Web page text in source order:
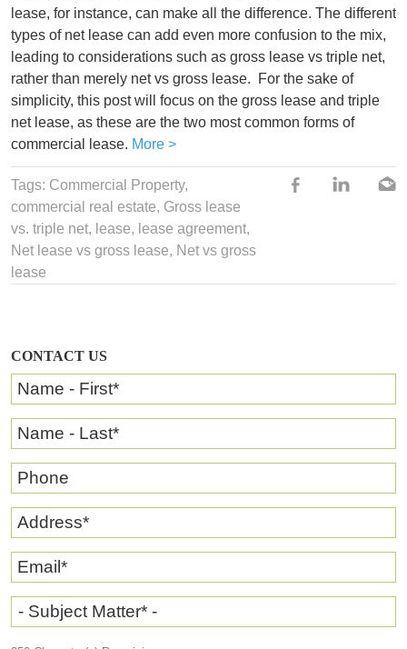
CONTACT US
Name - First*
Name - Last*
Phone
Address*
Email*
- Subject Matter* -
lease, for instance, can make all the difference. The different
types of net lease can add even more confusion to the mix,
leading to considerations such as gross lease vs triple net,
rather than merely net vs gross lease.
For the sake of
simplicity, this post will focus on the gross lease and triple
net lease, as these are the two most common forms of
commercial lease. More >
Tags: Commercial Property,
commercial real estate, Gross lease
vs. triple net, lease, lease agreement,
Net lease vs gross lease, Net vs gross
lease